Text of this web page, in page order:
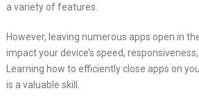
a variety of features.
However, leaving numerous apps open in
impact your device’s speed,
Learning how to efficiently close apps on
is a valuable skill.